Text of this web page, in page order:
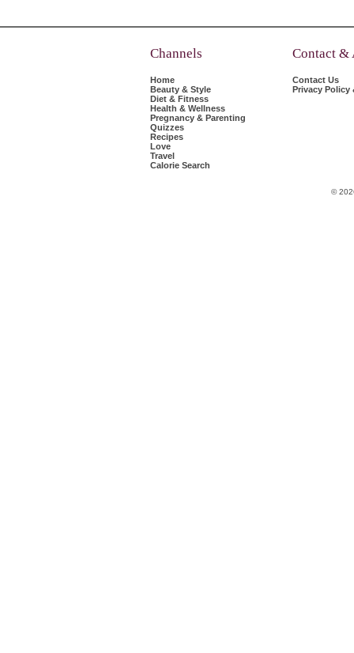
Channels
Home
Beauty & Style
Diet & Fitness
Health & Wellness
Pregnancy & Parenting
Quizzes
Recipes
Love
Travel
Calorie Search
Contact &
Contact Us
Privacy Policy
©